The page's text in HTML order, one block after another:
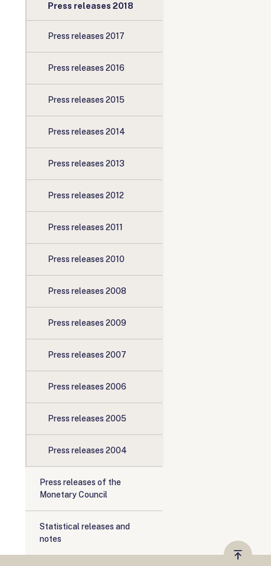
Press releases 2018
Press releases 2017
Press releases 2016
Press releases 2015
Press releases 2014
Press releases 2013
Press releases 2012
Press releases 2011
Press releases 2010
Press releases 2008
Press releases 2009
Press releases 2007
Press releases 2006
Press releases 2005
Press releases 2004
Press releases of the
Monetary Council
Statistical releases and
notes
Vissza